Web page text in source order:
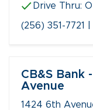
Drive Thru:
(256) 351-7721
CB&S Bank
Avenue
1424 6th